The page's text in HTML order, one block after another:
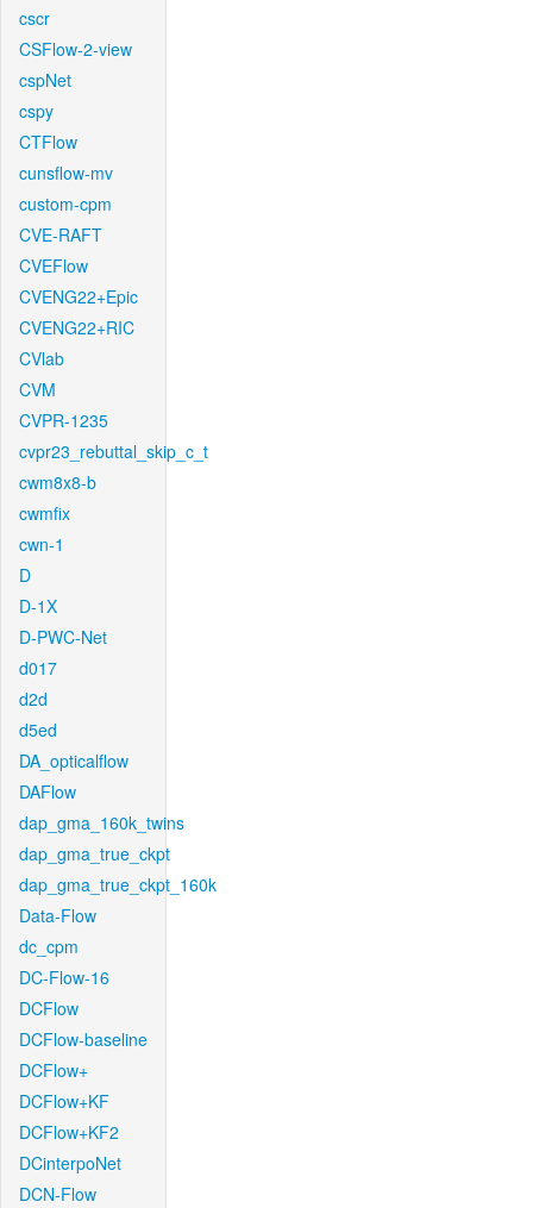
cscr
CSFlow-2-view
cspNet
cspy
CTFlow
cunsflow-mv
custom-cpm
CVE-RAFT
CVEFlow
CVENG22+Epic
CVENG22+RIC
CVlab
CVM
CVPR-1235
cvpr23_rebuttal_skip_c_t
cwm8x8-b
cwmfix
cwn-1
D
D-1X
D-PWC-Net
d017
d2d
d5ed
DA_opticalflow
DAFlow
dap_gma_160k_twins
dap_gma_true_ckpt
dap_gma_true_ckpt_160k
Data-Flow
dc_cpm
DC-Flow-16
DCFlow
DCFlow-baseline
DCFlow+
DCFlow+KF
DCFlow+KF2
DCinterpoNet
DCN-Flow